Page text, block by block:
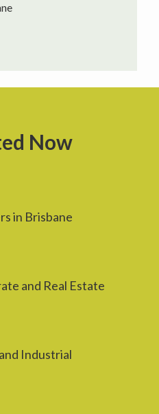
Now
in Brisbane
and Real Estate
Industrial